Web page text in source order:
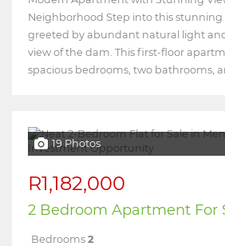
Neighborhood Step into this
greeted by abundant natural light
view of the dam. This first-floor
spacious bedrooms, two bathrooms,
19 Photos
R1,182,000
2 Bedroom Apartment For
Bedrooms 2